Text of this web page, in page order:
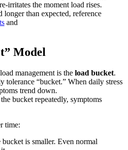
irritates the moment load rises.
longer than expected, reference
and
Model
management is the load bucket.
tolerance “bucket.” When daily stress
trend down.
bucket repeatedly, symptoms
time:
bucket is smaller. Even normal